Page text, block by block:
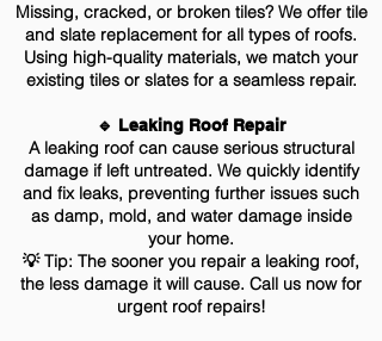
Missing, cracked, or broken tiles? We offer tile
and slate replacement for all types of roofs.
Using high-quality materials, we match your
existing tiles or slates for a seamless repair.
🔹 Leaking Roof Repair
A leaking roof can cause serious structural
damage if left untreated. We quickly identify
and fix leaks, preventing further issues such
as damp, mold, and water damage inside
your home.
💡 Tip: The sooner you repair a leaking roof,
the less damage it will cause. Call us now for
urgent roof repairs!